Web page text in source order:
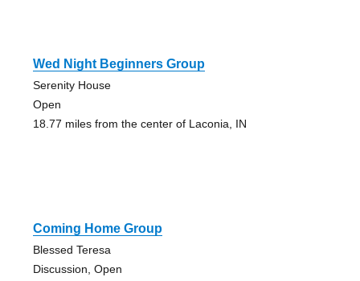
Wed Night Beginners Group
Serenity House
Open
18.77 miles from the center of Laconia, IN
Coming Home Group
Blessed Teresa
Discussion, Open